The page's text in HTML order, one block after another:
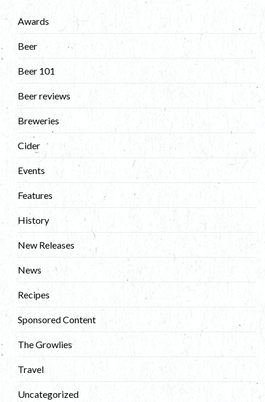
Awards
Beer
Beer 101
Beer reviews
Breweries
Cider
Events
Features
History
New Releases
News
Recipes
Sponsored Content
The Growlies
Travel
Uncategorized